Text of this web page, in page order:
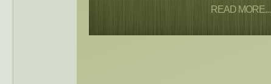
READ MORE...